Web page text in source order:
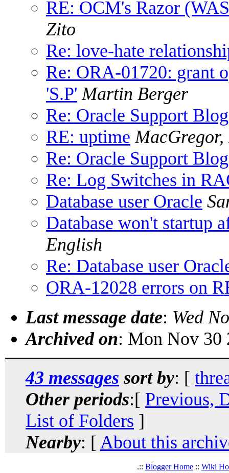
RE: OCM's Razor
Zito
Re: love-hate
Re: ORA-01720: grant
'S.P' Martin Berger
Re: Oracle Support Blog
RE: uptime
Re: Oracle Support Blog
Re: Log Switches in
Database user Oracle
Database won't startup
English
Re: Database user
ORA-12028 errors on
Last message date: Wed
Archived on: Mon Nov 30
43 messages sort by: [
Other periods:[ Previous,
List of Folders ]
Nearby: [ About this
.:: Blogger Home:: Wiki